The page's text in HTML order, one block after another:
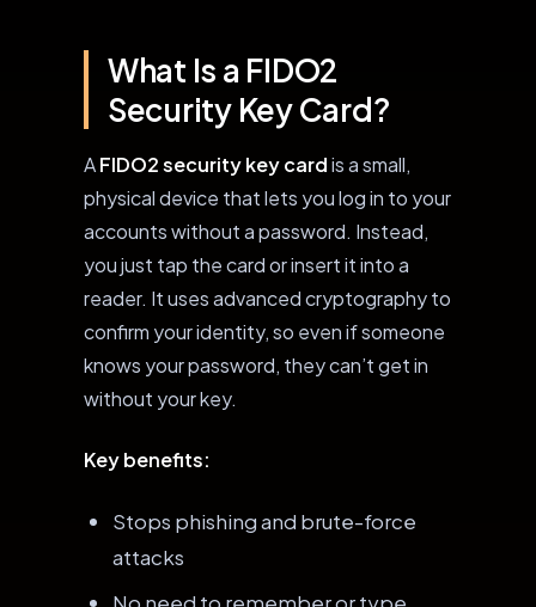
What Is a FIDO2
Security Key Card?
AFIDO2 security key cardis a small,
physical device that lets you log in to your
accounts without a password. Instead,
you just tap the card or insert it into a
reader. It uses advanced cryptography to
confirm your identity, so even if someone
knows your password, they can’t get in
without your key.
Key benefits:
Stops phishing and brute-force
attacks